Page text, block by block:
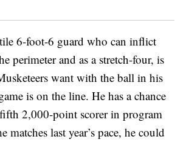
6-foot-6 guard who can inflict
perimeter and as a stretch-four, is
want with the ball in his
is on the line. He has a chance
2,000-point scorer in program
matches last year’s pace, he could